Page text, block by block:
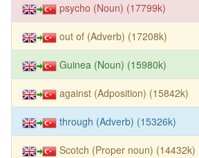
psycho (Noun) (17799k)
out of (Adverb) (17208k)
Guinea (Noun) (15980k)
against (Adposition) (15842k)
through (Adverb) (15326k)
Scotch (Proper noun) (14432k)